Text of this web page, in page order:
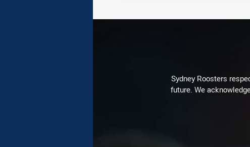
Sydney Roosters
future. We